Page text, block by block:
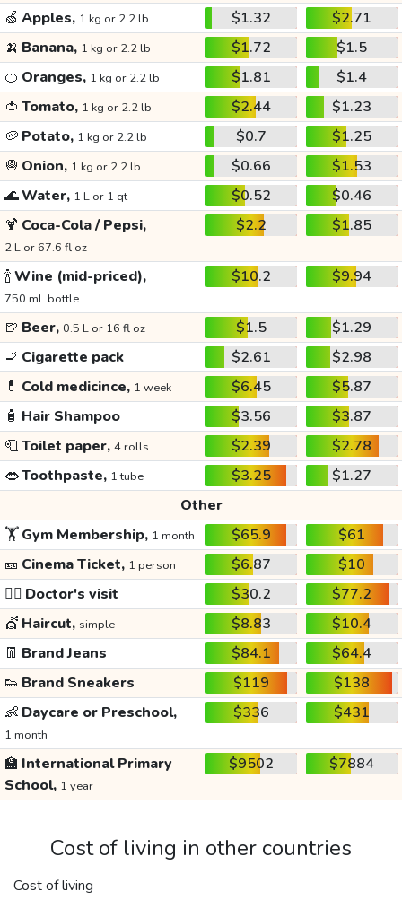
🍏 Apples, 1 kg or 2.2 lb $1.32
$2.71
🍌 Banana, 1 kg or 2.2 lb $1.72
$1.5
🍊 Oranges, 1 kg or 2.2 lb $1.81
$1.4
🍅 Tomato, 1 kg or 2.2 lb $2.44
$1.23
🥔 Potato, 1 kg or 2.2 lb $0.7
$1.25
🧅 Onion, 1 kg or 2.2 lb $0.66
$1.53
🌊Water, 1 L or 1 qt $0.52
$0.46
🍹 Coca-Cola / Pepsi,
2 L or 67.6 fl oz
$2.2 $1.85
🍾Wine (mid-priced),
750 mL bottle
$10.2 $9.94
🍺 Beer, 0.5 L or 16 fl oz $1.5
$1.29
🚬 Cigarette pack $2.61
$2.98
💊 Cold medicince, 1 week $6.45
$5.87
🧴 Hair Shampoo $3.56
$3.87
🧻Toilet paper, 4 rolls $2.39
$2.78
👄Toothpaste, 1 tube $3.25
$1.27
Other
🏋️Gym Membership, 1 month $65.9
$61
🎫 Cinema Ticket, 1 person $6.87
$10
👩‍⚕️ Doctor's visit $30.2
$77.2
💇 Haircut, simple $8.83
$10.4
👖 Brand Jeans $84.1
$64.4
👟 Brand Sneakers $119
$138
👶 Daycare or Preschool,
1 month
$336 $431
🏫 International Primary
School, 1 year
$9502 $7884
Cost of living in other countries
Cost of living